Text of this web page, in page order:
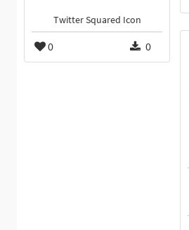
Twitter Squared Icon
0 0